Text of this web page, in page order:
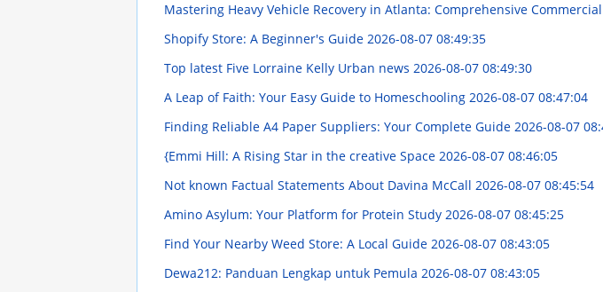
Mastering Heavy Vehicle Recovery in Atlanta: Comprehensive
Shopify Store: A Beginner's Guide 2026-08-07 08:49:35
Top latest Five Lorraine Kelly Urban news 2026-08-07 08:49:30
A Leap of Faith: Your Easy Guide to Homeschooling 2026-08-07 08:47:04
Finding Reliable A4 Paper Suppliers: Your Complete Guide 2026-08-07
{Emmi Hill: A Rising Star in the creative Space 2026-08-07 08:46:05
Not known Factual Statements About Davina McCall 2026-08-07 08:45:54
Amino Asylum: Your Platform for Protein Study 2026-08-07 08:45:25
Find Your Nearby Weed Store: A Local Guide 2026-08-07 08:43:05
Dewa212: Panduan Lengkap untuk Pemula 2026-08-07 08:43:05